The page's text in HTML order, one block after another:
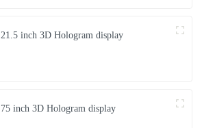
21.5 inch 3D Hologram display
75 inch 3D Hologram display